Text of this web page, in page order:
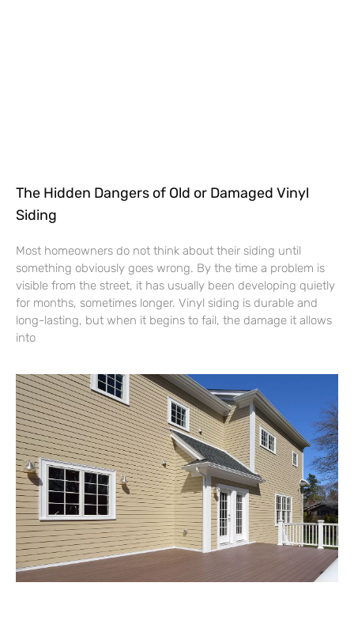
The Hidden Dangers of Old or Damaged Vinyl
Siding
Most homeowners do not think about their siding until
something obviously goes wrong. By the time a problem is
visible from the street, it has usually been developing quietly
for months, sometimes longer. Vinyl siding is durable and
long-lasting, but when it begins to fail, the damage it allows
into